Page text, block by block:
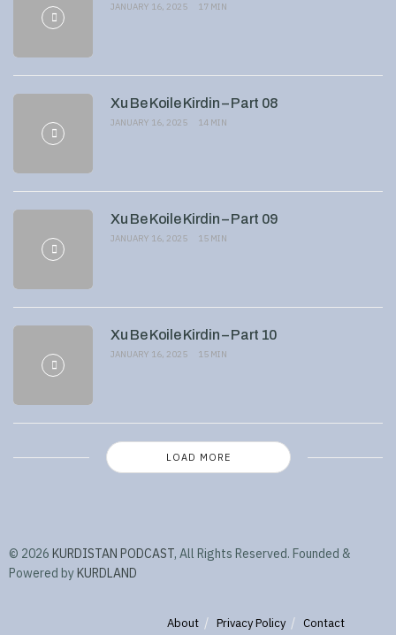
JANUARY 16, 2025 17 MIN
Xu Be Koile Kirdin – Part 08
JANUARY 16, 2025 14 MIN
Xu Be Koile Kirdin – Part 09
JANUARY 16, 2025 15 MIN
Xu Be Koile Kirdin – Part 10
JANUARY 16, 2025 15 MIN
LOAD MORE
© 2026 KURDISTAN PODCAST, All Rights Reserved. Founded &
Powered by KURDLAND
About Privacy Policy Contact